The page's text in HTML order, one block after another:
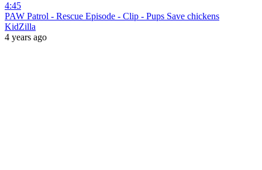
4:45
PAW Patrol - Rescue Episode - Clip - Pups Save chickens
KidZilla
4 years ago